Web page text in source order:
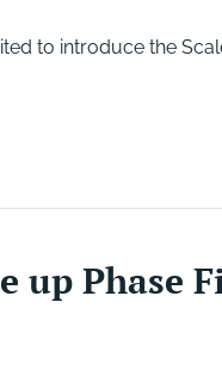
to introduce the
up Phase